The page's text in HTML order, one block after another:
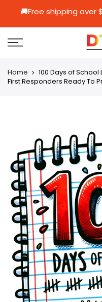
🚚Free shipping
Home
100 Days of School
First Responders Ready To